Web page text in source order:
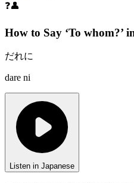
❓👤
How to Say ‘To whom?’
だれに
dare ni
Listen in Japanese